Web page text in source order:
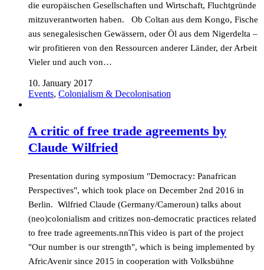
die europäischen Gesellschaften und Wirtschaft, Fluchtgründe
mitzuverantworten haben. Ob Coltan aus dem Kongo, Fische
aus senegalesischen Gewässern, oder Öl aus dem Nigerdelta –
wir profitieren von den Ressourcen anderer Länder, der Arbeit
Vieler und auch von…
10. January 2017
Events, Colonialism & Decolonisation
A critic of free trade agreements by
Claude Wilfried
Presentation during symposium "Democracy: Panafrican
Perspectives", which took place on December 2nd 2016 in
Berlin. Wilfried Claude (Germany/Cameroun) talks about
(neo)colonialism and critizes non-democratic practices related
to free trade agreements.nnThis video is part of the project
"Our number is our strength", which is being implemented by
AfricAvenir since 2015 in cooperation with Volksbühne